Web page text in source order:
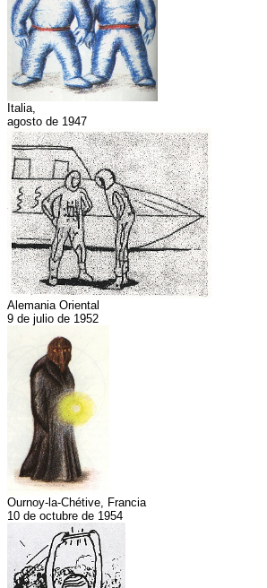
Italia,
agosto de 1947
Alemania Oriental
9 de julio de 1952
Ournoy-la-Chétive, Francia
10 de octubre de 1954